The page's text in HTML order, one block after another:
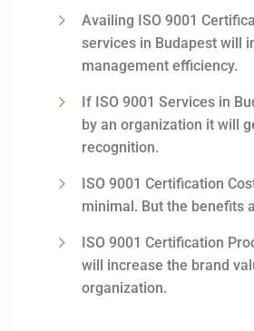
Availing ISO 9001
services in Budapest will
management efficiency.
If ISO 9001 Services in
by an organization it will
recognition.
ISO 9001 Certification
minimal. But the benefits
ISO 9001 Certification
will increase the brand
organization.